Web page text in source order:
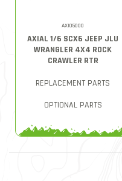
AXI05000
AXIAL 1/6 SCX6 JEEP JLU
WRANGLER 4X4 ROCK
CRAWLER RTR
REPLACEMENT PARTS
OPTIONAL PARTS